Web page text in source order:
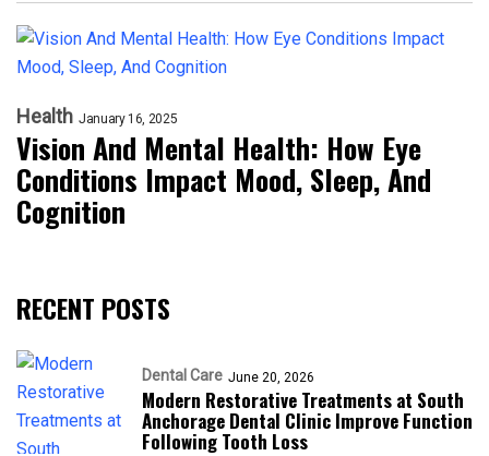
Health January 16, 2025
Vision And Mental Health: How Eye
Conditions Impact Mood, Sleep, And
Cognition
RECENT POSTS
Dental Care June 20, 2026
Modern Restorative Treatments at South
Anchorage Dental Clinic Improve Function
Following Tooth Loss